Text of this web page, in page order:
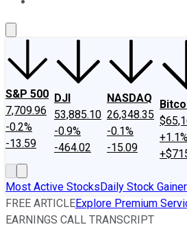
S&P 500
7,709.96
-0.2%
-13.59
DJI
53,885.10
-0.9%
-464.02
NASDAQ
26,348.35
-0.1%
-15.09
Most Active StocksDaily Stock
FREE ARTICLEExplore Premium
EARNINGS CALL TRANSCRIPT